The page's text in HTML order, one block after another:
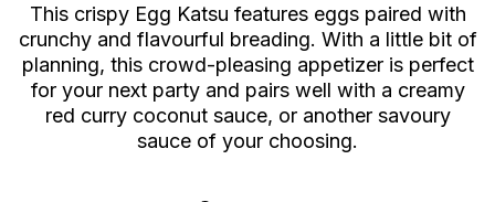
This crispy Egg Katsu features eggs paired with
crunchy and flavourful breading. With a little bit of
planning, this crowd-pleasing appetizer is perfect
for your next party and pairs well with a creamy
red curry coconut sauce, or another savoury
sauce of your choosing.